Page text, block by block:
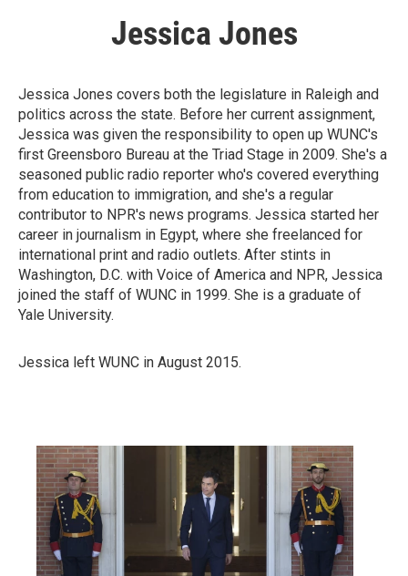
Jessica Jones
Jessica Jones covers both the legislature in Raleigh and
politics across the state. Before her current assignment,
Jessica was given the responsibility to open up WUNC's
first Greensboro Bureau at the Triad Stage in 2009. She's a
seasoned public radio reporter who's covered everything
from education to immigration, and she's a regular
contributor to NPR's news programs. Jessica started her
career in journalism in Egypt, where she freelanced for
international print and radio outlets. After stints in
Washington, D.C. with Voice of America and NPR, Jessica
joined the staff of WUNC in 1999. She is a graduate of
Yale University.
Jessica left WUNC in August 2015.